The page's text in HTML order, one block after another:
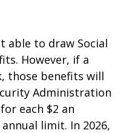
able to draw Social
However, if a
those benefits will
Administration
each $2 an
limit. In 2026,